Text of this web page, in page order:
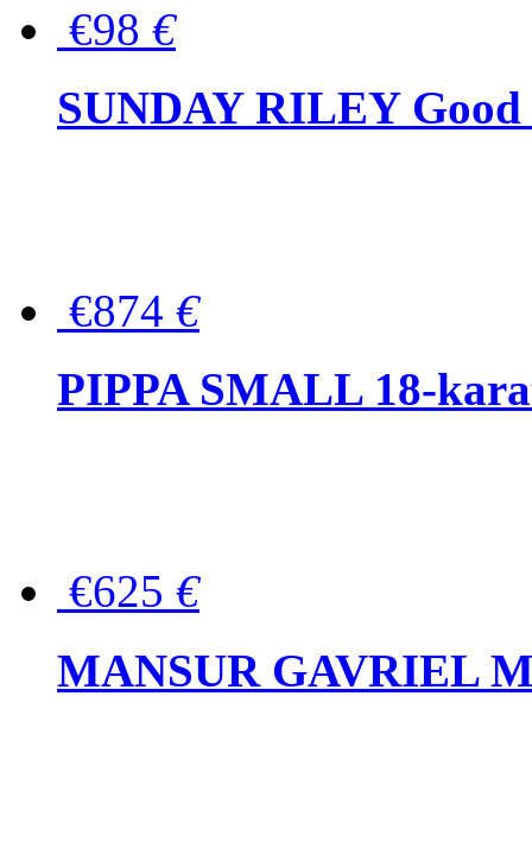
€98 €
SUNDAY RILEY Good
€874 €
PIPPA SMALL 18-
€625 €
MANSUR GAVRIEL